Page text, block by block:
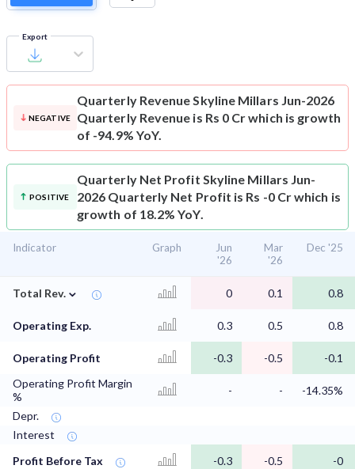
Export
NEGATIVE
Quarterly RevenueSkyline Millars Jun-2026
Quarterly Revenue is Rs 0 Cr which is growth
of -94.9% YoY.
POSITIVE
Quarterly Net Profit Skyline Millars Jun-
2026 Quarterly Net Profit is Rs -0 Cr which is
growth of 18.2% YoY.
Indicator Graph
Jun
'26
Mar
'26
Dec '25
Total Rev. ⌄ 0 0.1 0.8
Operating Exp. 0.3 0.5 0.8
Operating Profit -0.3 -0.5
-0.1
Operating Profit Margin
%
- -
-14.35%
Depr.
Interest
Profit Before Tax
-0.3 -0.5
-0